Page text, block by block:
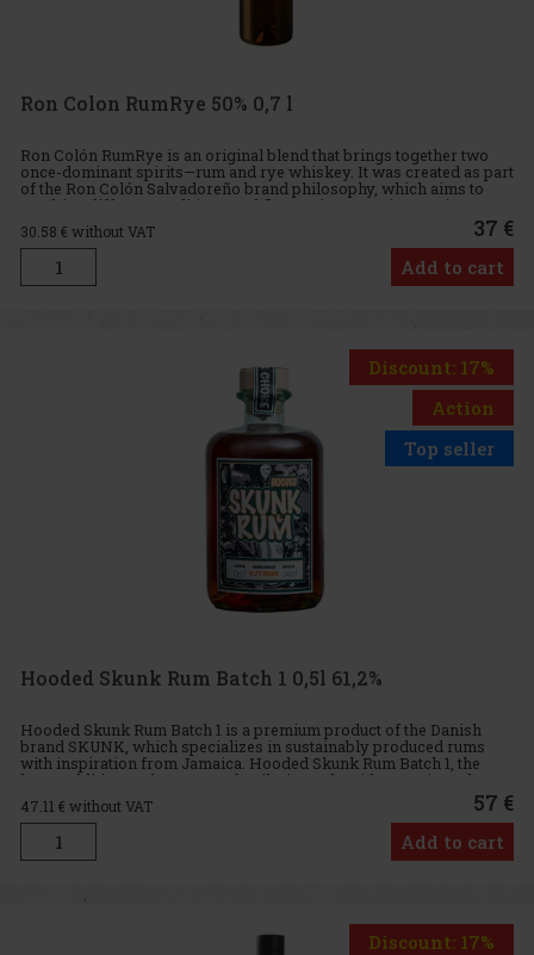
Ron Colon RumRye 50% 0,7 l
Ron Colón RumRye is an original blend that brings together two
once-dominant spirits—rum and rye whiskey. It was created as part
of the Ron Colón Salvadoreño brand philosophy, which aims to
combine different traditions and flavors into new, innovativ
30.58 € without VAT 37 €
Add to cart
Discount: 17%
Action
Top seller
Hooded Skunk Rum Batch 1 0,5l 61,2%
Hooded Skunk Rum Batch 1 is a premium product of the Danish
brand SKUNK, which specializes in sustainably produced rums
with inspiration from Jamaica. Hooded Skunk Rum Batch 1, the
latest addition to the SKUNK family, is made with organic molasses
so
47.11 € without VAT 57 €
Add to cart
Discount: 17%